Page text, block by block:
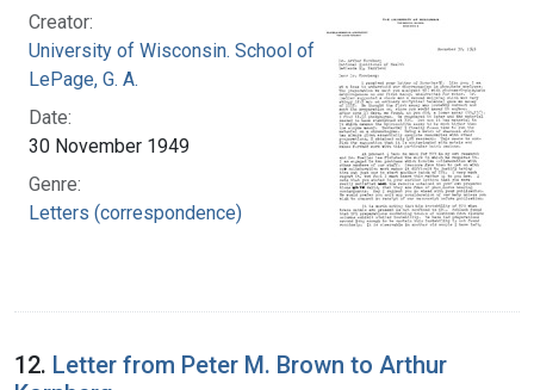
Creator:
University of Wisconsin. School of Medicine
LePage, G. A.
Date:
30 November 1949
Genre:
Letters (correspondence)
12. Letter from Peter M. Brown to Arthur